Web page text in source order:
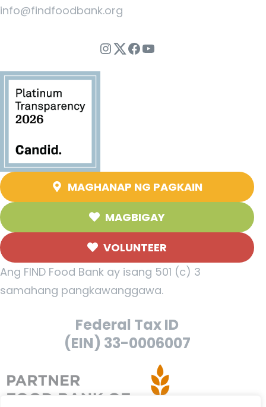
info@findfoodbank.org
Instagram
Twitter
Facebook
YouTube
MAGHANAP NG PAGKAIN
MAGBIGAY
VOLUNTEER
Ang FIND Food Bank ay isang 501 (c) 3
samahang pangkawanggawa.
Federal Tax ID
(EIN) 33-0006007